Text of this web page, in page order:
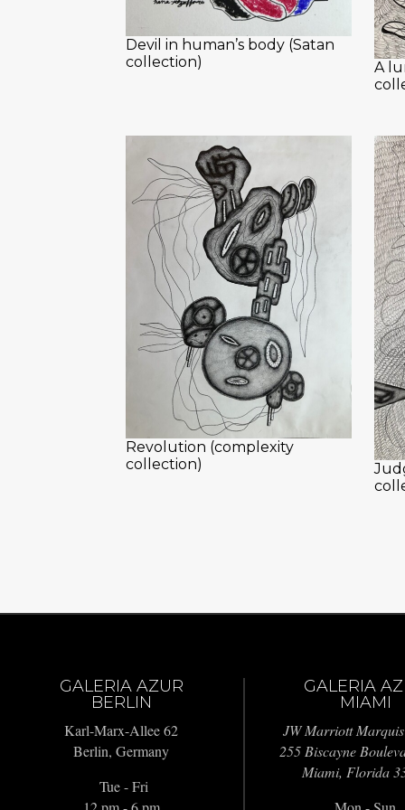
Devil in human’s body (Satan
collection)
A
Revolution (complexity
collection)
GALERIA AZUR
BERLIN
Karl-Marx-Allee 62
Berlin, Germany
Tue - Fri
GALERIA
MIAMI
JW Marriott
255 Biscayne
Miami, Florida